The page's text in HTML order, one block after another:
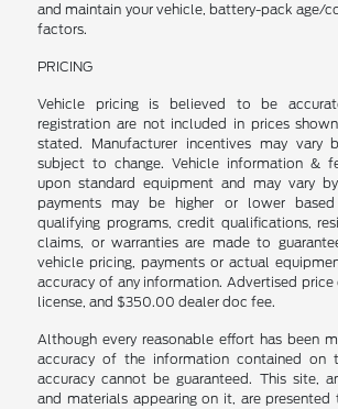
and maintain your vehicle, battery-pack age/
factors.
PRICING
Vehicle pricing is believed to be
registration are not included in prices
stated. Manufacturer incentives may vary
subject to change. Vehicle information &
upon standard equipment and may vary
payments may be higher or lower based
qualifying programs, credit qualifications,
claims, or warranties are made to
vehicle pricing, payments or actual
accuracy of any information. Advertised
license, and $350.00 dealer doc fee.
Although every reasonable effort has been
accuracy of the information contained on
accuracy cannot be guaranteed. This site,
and materials appearing on it, are